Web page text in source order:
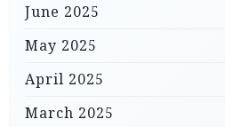
June 2025
May 2025
April 2025
March 2025